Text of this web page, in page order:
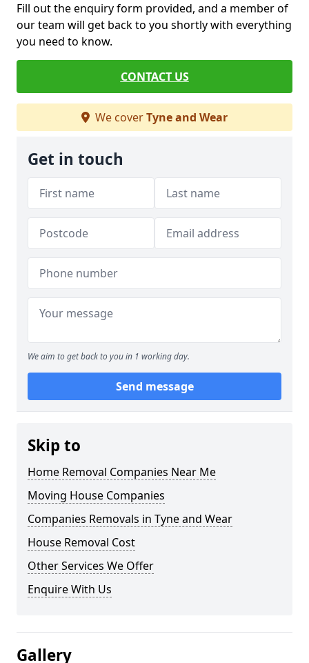
Fill out the enquiry form provided, and a member of
our team will get back to you shortly with everything
you need to know.
CONTACT US
We coverTyne and Wear
Get in touch
We aim to get back to you in 1 working day.
Send message
Skip to
Home Removal Companies Near Me
Moving House Companies
Companies Removals in Tyne and Wear
House Removal Cost
Other Services We Offer
Enquire With Us
Gallery